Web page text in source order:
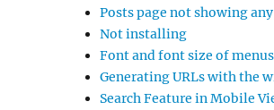
Posts page not showing
Not installing
Font and font size of
Generating URLs with the
Search Feature in Mobile